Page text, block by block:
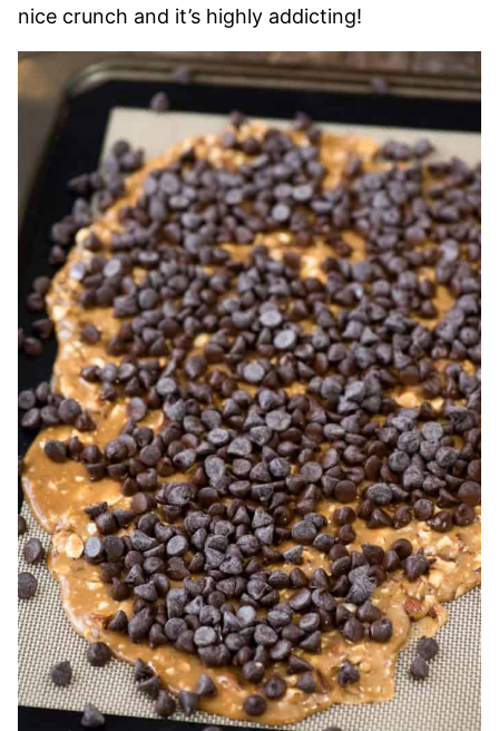
nice crunch and it’s highly addicting!